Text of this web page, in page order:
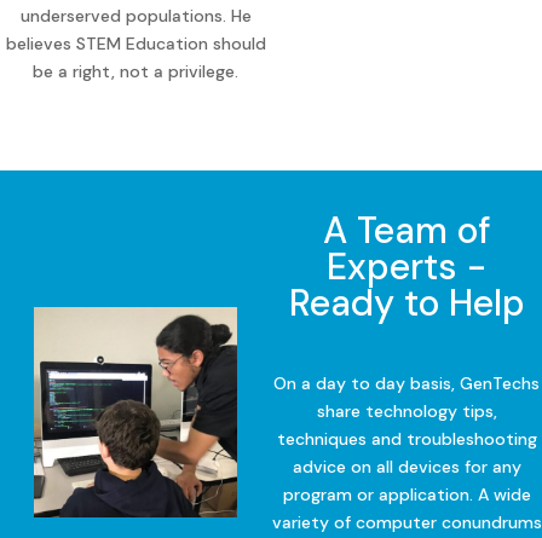
underserved populations. He
believes STEM Education should
be a right, not a privilege.
A Team of
Experts -
Ready to Help
On a day to day basis, GenTechs
share technology tips,
techniques and troubleshooting
advice on all devices for any
program or application. A wide
variety of computer conundrums